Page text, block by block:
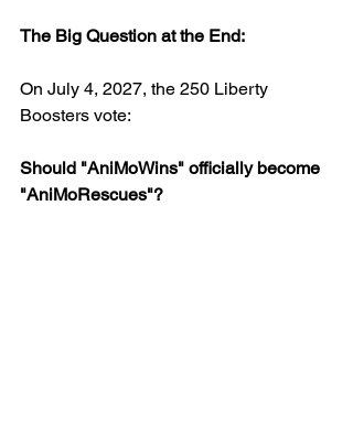
The Big Question at the End:
On July 4, 2027, the 250 Liberty
Boosters vote:
Should "AniMoWins" officially become
"AniMoRescues"?